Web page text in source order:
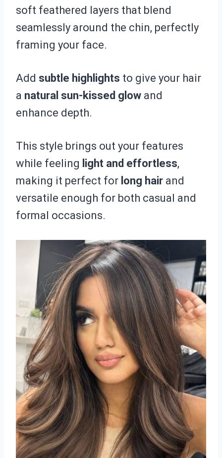
soft feathered layers that blend
seamlessly around the chin, perfectly
framing your face.
Add subtle highlights to give your hair
a natural sun-kissed glow and
enhance depth.
This style brings out your features
while feeling light and effortless,
making it perfect for long hair and
versatile enough for both casual and
formal occasions.